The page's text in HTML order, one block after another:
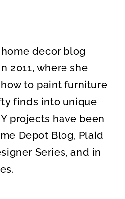
decor blog
2011, where she
to paint furniture
finds into unique
projects have been
Depot Blog, Plaid
Series, and in